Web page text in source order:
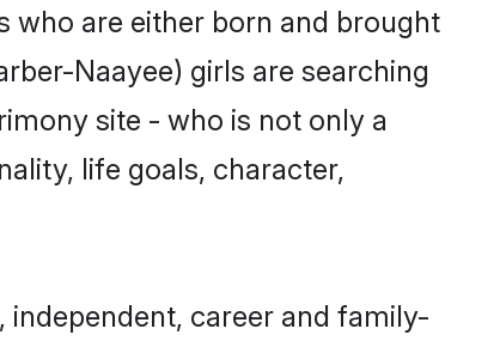
who are either born and brought
Naayee) girls are searching
site - who is not only a
life goals, character,
independent, career and family-